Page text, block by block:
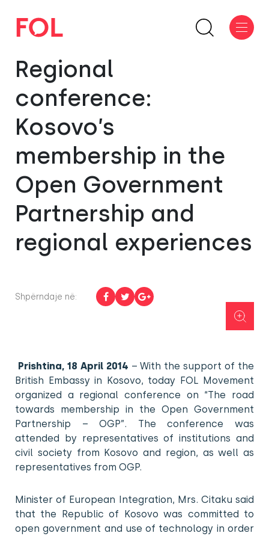
Regional
conference:
Kosovo’s
membership in the
Open Government
Partnership and
regional experiences
Shpërndaje në:
Prishtina, 18 April 2014 – With the support of the
British Embassy in Kosovo, today FOL Movement
organized a regional conference on “The road
towards membership in the Open Government
Partnership – OGP”. The conference was
attended by representatives of institutions and
civil society from Kosovo and region, as well as
representatives from OGP.
Minister of European Integration, Mrs. Citaku said
that the Republic of Kosovo was committed to
open government and use of technology in order